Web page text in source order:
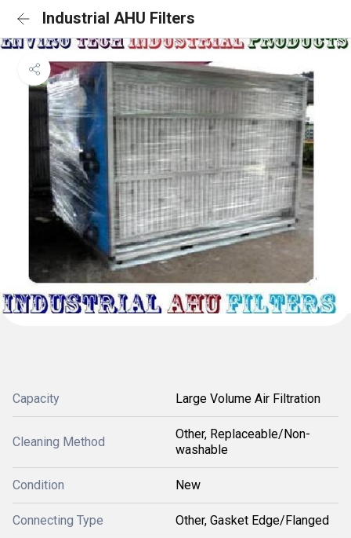
Industrial AHU Filters
Capacity Large Volume Air Filtration
Cleaning Method
Other, Replaceable/Non-
washable
Condition New
Connecting Type Other, Gasket Edge/Flanged